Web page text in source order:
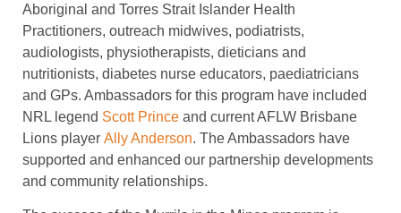
Aboriginal and Torres Strait Islander Health
Practitioners, outreach midwives, podiatrists,
audiologists, physiotherapists, dieticians and
nutritionists, diabetes nurse educators, paediatricians
and GPs. Ambassadors for this program have included
NRL legend Scott Prince and current AFLW Brisbane
Lions player Ally Anderson. The Ambassadors have
supported and enhanced our partnership developments
and community relationships.